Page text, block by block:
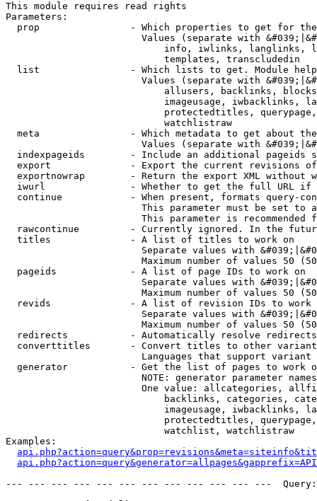
This module requires read rights
Parameters:
prop                - Which properties to get for
Values (separate with
info, iwlinks, langlinks,
                            templates, transcludedin
list                - Which lists to get. Module
Values (separate with
allusers, backlinks,
imageusage, iwbacklinks,
protectedtitles,
                            watchlistraw
meta                - Which metadata to get about
Values (separate with
indexpageids        - Include an additional pageids
export              - Export the current revisions
exportnowrap        - Return the export XML without
iwurl               - Whether to get the full URL
continue            - When present, formats query-
This parameter must be set to
This parameter is recommended
rawcontinue         - Currently ignored. In the
  titles              - A list of titles to work on
Separate values with
Maximum number of values 50
  pageids             - A list of page IDs to work on
Separate values with
Maximum number of values 50
revids              - A list of revision IDs to work
Separate values with
Maximum number of values 50
  redirects           - Automatically resolve redirects
converttitles       - Convert titles to other
Languages that support
generator           - Get the list of pages to work
NOTE: generator parameter
One value: allcategories,
backlinks, categories,
imageusage, iwbacklinks,
protectedtitles,
                            watchlist, watchlistraw
Examples:
--- --- --- --- --- --- --- --- --- --- --- ---